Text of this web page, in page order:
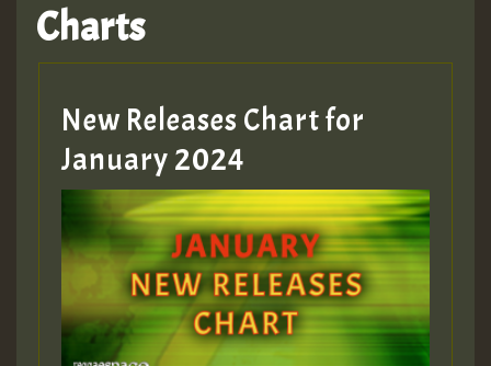
Hilton
MEX 2 V ENG 3
Guest_22
Guest_805
mex 2 v ecu 0 ft
Charts
New Releases Chart for
January 2024